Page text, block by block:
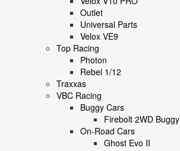
Outlet
Universal Parts
Velox VE9
Top Racing
Photon
Rebel 1/12
Traxxas
VBC Racing
Buggy Cars
Firebolt 2WD Buggy
On-Road Cars
Ghost Evo II